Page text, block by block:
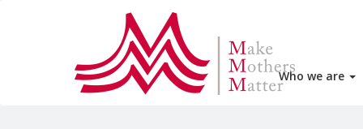
Who we are